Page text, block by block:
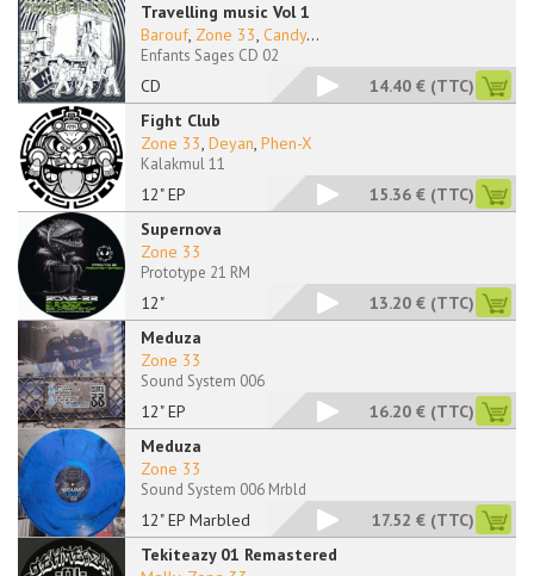
Travelling music Vol 1
CD
Barouf, Zone 33, Candy...
Enfants Sages CD 02
14.40 € (TTC)
Fight Club
12" EP
Zone 33, Deyan, Phen-X
Kalakmul 11
15.36 € (TTC)
Supernova
12"
Zone 33
Prototype 21 RM
13.20 € (TTC)
Meduza
12" EP
Zone 33
Sound System 006
16.20 € (TTC)
Meduza
12" EP Marbled
Zone 33
Sound System 006 Mrbld
17.52 € (TTC)
Tekiteazy 01 Remastered